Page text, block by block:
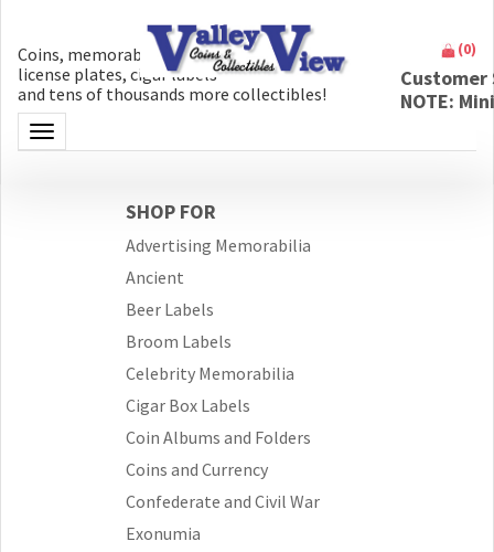
Coins, memorabilia, money, artifacts,
license plates, cigar labels
and tens of thousands more collectibles!
Toggle navigation
(0)
NOTE:
SHOP FOR
Advertising Memorabilia
Ancient
Beer Labels
Broom Labels
Celebrity Memorabilia
Cigar Box Labels
Coin Albums and Folders
Coins and Currency
Confederate and Civil War
Exonumia